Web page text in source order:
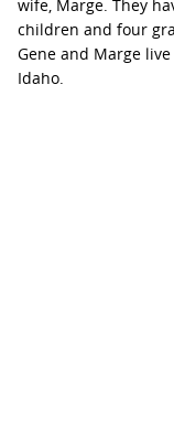
wife, Marge. They
children and four
Gene and Marge
Idaho.